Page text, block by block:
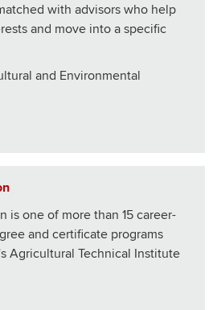
with advisors who help
and move into a specific
and Environmental
is one of more than 15 career-
and certificate programs
Agricultural Technical Institute